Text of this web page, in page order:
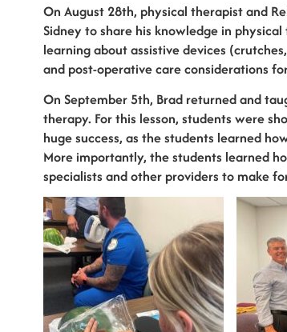
On August 28th, physical therapist and
Sidney to share his knowledge in
learning about assistive devices
and post-operative care considerations
On September 5th, Brad returned and
therapy. For this lesson, students were
huge success, as the students learned
More importantly, the students learned
specialists and other providers to make